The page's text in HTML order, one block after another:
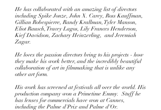
He has collaborated with an amazing list of directors
including Spike Jonze, John X. Carey, Ross Kauffman,
Gillian Robespierre, Randy Krallman, Tyler Manson,
Eliot Rausch, Tracey Lagos, Lily Frances Henderson,
Kief Davidson, Zachary Heinzerling, and Jeremiah
Zagar.
He loves the passion directors bring to his projects - how
they make his work better, and the incredibly beautiful
collaboration of art in filmmaking that is unlike any
other art form.
His work has screened at festivals all over the world. His
production company won a Primetime Emmy. Stuff he
has lenses for commercials have won at Cannes,
including the Palme d'Prix and Palme d'Or.